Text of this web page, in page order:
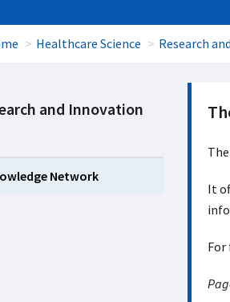
Healthcare Science Research
and Innovation
Network
It
For